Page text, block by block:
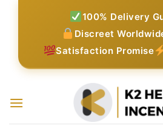
100% Delivery
Discreet
Satisfaction Promise